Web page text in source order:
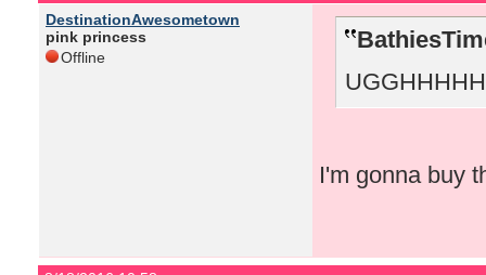
DestinationAwesometown
pink princess
Offline
I'm gonna buy